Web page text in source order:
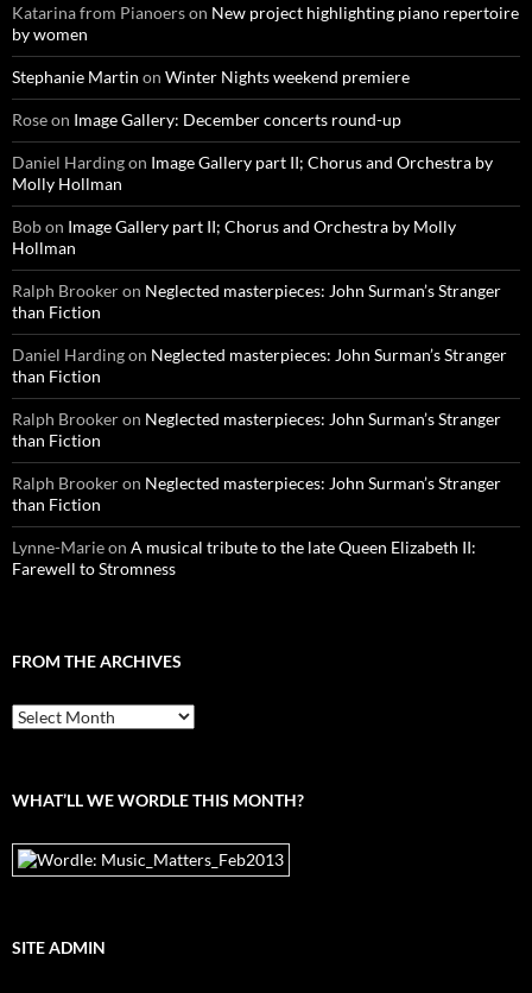
Katarina from Pianoerson New project highlighting piano repertoire
by women
Stephanie Martin on Winter Nights weekend premiere
Roseon Image Gallery: December concerts round-up
Daniel Hardingon Image Gallery part II; Chorus and Orchestra by
Molly Hollman
Bobon Image Gallery part II; Chorus and Orchestra by Molly
Hollman
Ralph Brookeron Neglected masterpieces: John Surman’s Stranger
than Fiction
Daniel Hardingon Neglected masterpieces: John Surman’s Stranger
than Fiction
Ralph Brookeron Neglected masterpieces: John Surman’s Stranger
than Fiction
Ralph Brookeron Neglected masterpieces: John Surman’s Stranger
than Fiction
Lynne-Marieon A musical tribute to the late Queen Elizabeth II:
Farewell to Stromness
FROM THE ARCHIVES
From
the
WHAT’LL WE WORDLE THIS MONTH?
SITE ADMIN